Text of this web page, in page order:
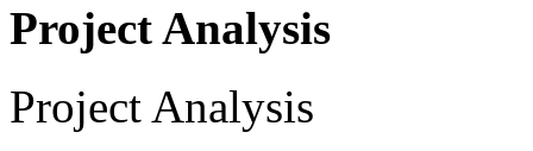
Project Analysis
Project Analysis